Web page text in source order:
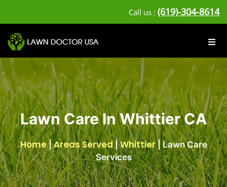
Call us : (619)-304-8614
Lawn Care In Whittier CA
Home|Areas Served|Whittier|Lawn Care
Services